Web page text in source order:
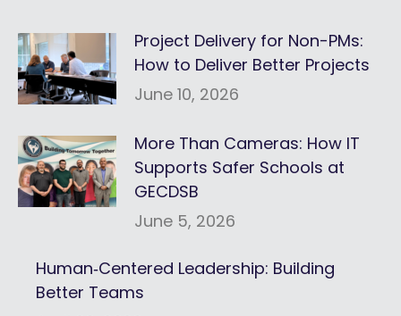
Project Delivery for Non-PMs:
How to Deliver Better Projects
June 10, 2026
More Than Cameras: How IT
Supports Safer Schools at
GECDSB
June 5, 2026
Human‑Centered Leadership: Building
Better Teams